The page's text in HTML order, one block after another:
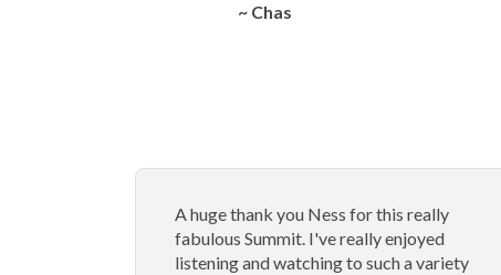
~ Chas
A huge thank you Ness for this really
fabulous Summit. I've really enjoyed
listening and watching to such a variety